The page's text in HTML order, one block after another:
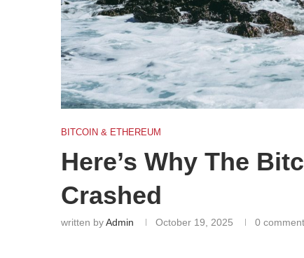
BITCOIN & ETHEREUM
Here’s Why The
Crashed
written byAdmin October 19, 2025 0